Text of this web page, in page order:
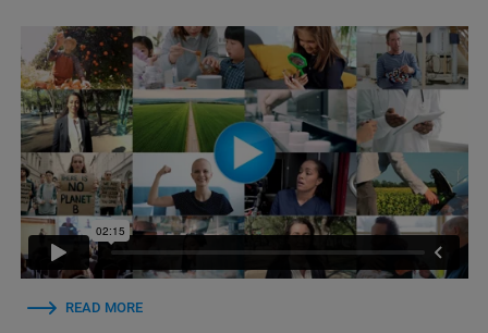
READ MORE